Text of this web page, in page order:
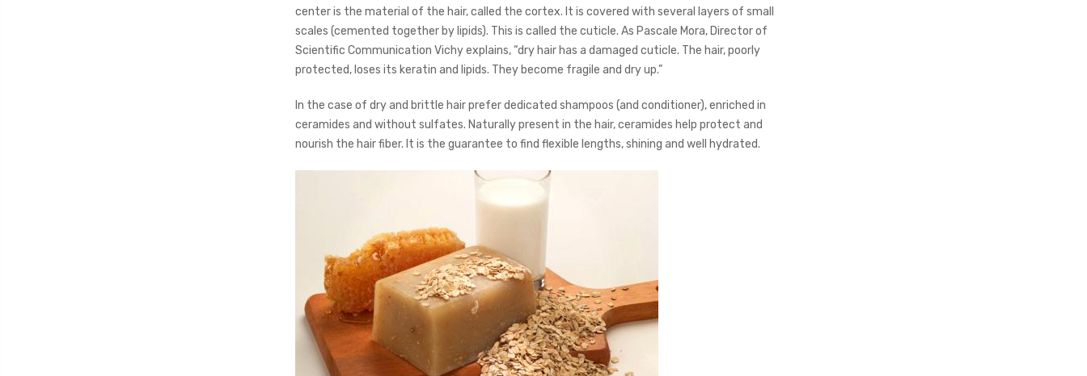
center is the material of the hair, called the cortex. It is covered with several layers of small
scales (cemented together by lipids). This is called the cuticle. As Pascale Mora, Director of
Scientific Communication Vichy explains, “dry hair has a damaged cuticle. The hair, poorly
protected, loses its keratin and lipids. They become fragile and dry up.”
In the case of dry and brittle hair prefer dedicated shampoos (and conditioner), enriched in
ceramides and without sulfates. Naturally present in the hair, ceramides help protect and
nourish the hair fiber. It is the guarantee to find flexible lengths, shining and well hydrated.